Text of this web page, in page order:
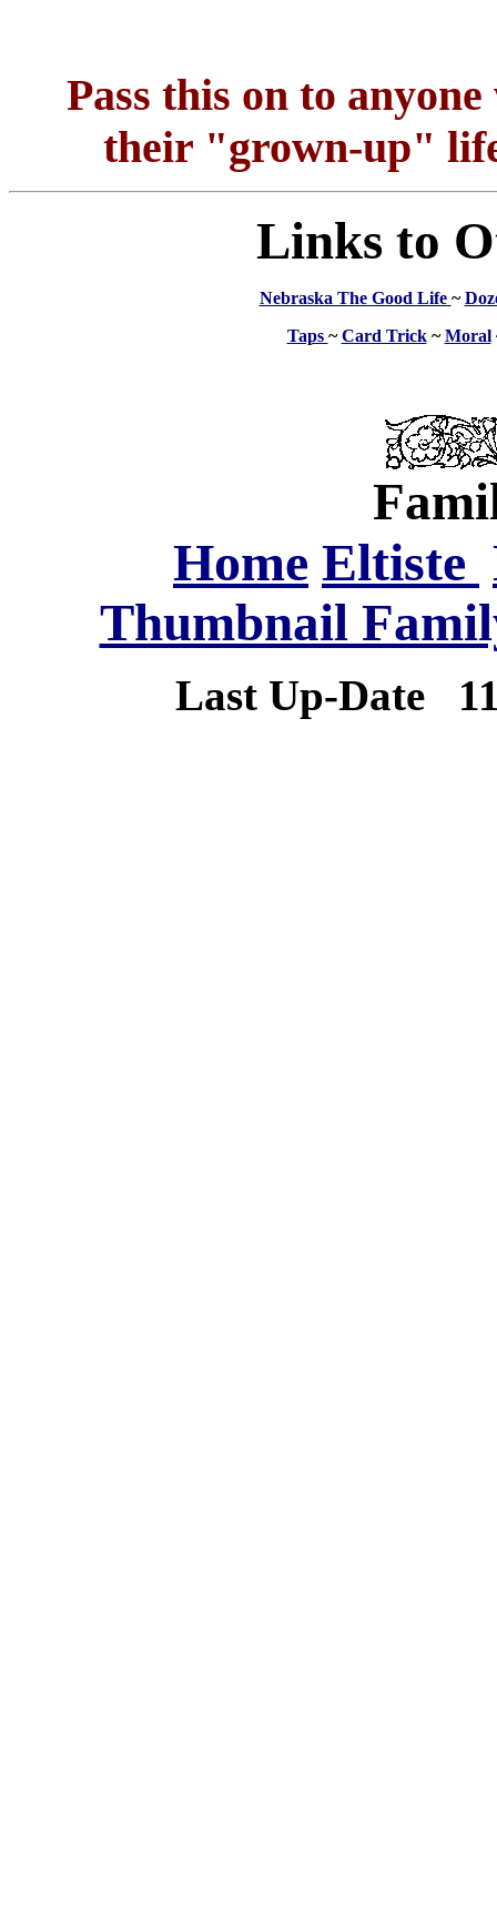
Pass this on to
their "grown-up"
Links to
Nebraska The Good Life ~
Taps ~Card Trick~Moral
Home Eltiste
Thumbnail
Last Up-Date